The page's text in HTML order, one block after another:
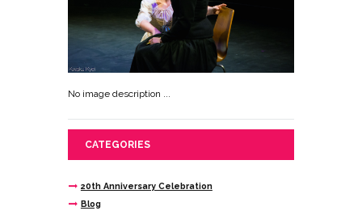
No image description ...
CATEGORIES
20th Anniversary Celebration
Blog